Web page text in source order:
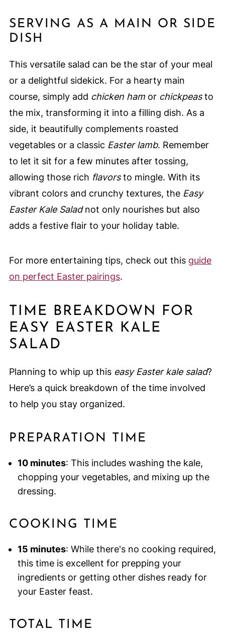
SERVING AS A MAIN OR SIDE
DISH
This versatile salad can be the star of your meal
or a delightful sidekick. For a hearty main
course, simply add chicken hamor chickpeasto
the mix, transforming it into a filling dish. As a
side, it beautifully complements roasted
vegetables or a classic Easter lamb. Remember
to let it sit for a few minutes after tossing,
allowing those rich flavorsto mingle. With its
vibrant colors and crunchy textures, the Easy
Easter Kale Saladnot only nourishes but also
adds a festive flair to your holiday table.
For more entertaining tips, check out this guide
on perfect Easter pairings.
TIME BREAKDOWN FOR
EASY EASTER KALE
SALAD
Planning to whip up this easy Easter kale salad?
Here’s a quick breakdown of the time involved
to help you stay organized.
PREPARATION TIME
10 minutes: This includes washing the kale,
chopping your vegetables, and mixing up the
dressing.
COOKING TIME
15 minutes: While there's no cooking required,
this time is excellent for prepping your
ingredients or getting other dishes ready for
your Easter feast.
TOTAL TIME